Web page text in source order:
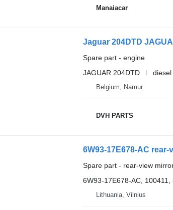
Manaiacar
Jaguar 204DTD
Spare part - engine
JAGUAR 204DTD
diesel
Belgium, Namur
DVH PARTS
6W93-17E678-AC
Spare part - rear-view
6W93-17E678-AC, 100411,
Lithuania, Vilnius